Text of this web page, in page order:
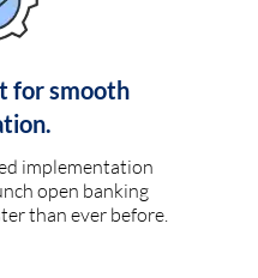
for smooth
implementation
open banking
than ever before.